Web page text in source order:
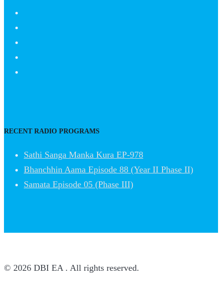
RECENT RADIO PROGRAMS
Sathi Sanga Manka Kura EP-978
Bhanchhin Aama Episode 88 (Year II Phase II)
Samata Episode 05 (Phase III)
© 2026 DBI EA . All rights reserved.